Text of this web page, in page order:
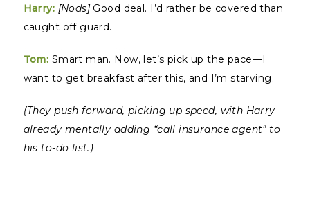
Harry: [Nods]Good deal. I’d rather be covered than
caught off guard.
Tom: Smart man. Now, let’s pick up the pace—I
want to get breakfast after this, and I’m starving.
(They push forward, picking up speed, with Harry
already mentally adding “call insurance agent” to
his to-do list.)